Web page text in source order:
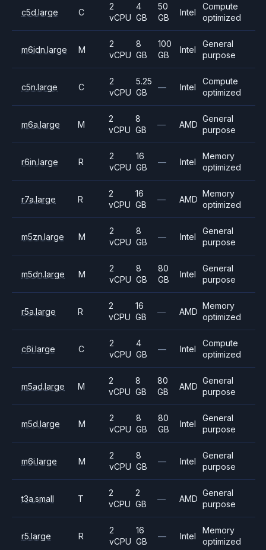
c5d.large C
2
vCPU
4
GB
50
GB
Intel
Compute
optimized
m6idn.large M
2
vCPU
8
GB
100
GB
Intel
General
purpose
c5n.large C
2
vCPU
5.25
GB
— Intel
Compute
optimized
m6a.large M
2
vCPU
8
GB
— AMD
General
purpose
r6in.large R
2
vCPU
16
GB
— Intel
Memory
optimized
r7a.large R
2
vCPU
16
GB
— AMD
Memory
optimized
m5zn.large M
2
vCPU
8
GB
— Intel
General
purpose
m5dn.large M
2
vCPU
8
GB
80
GB
Intel
General
purpose
r5a.large R
2
vCPU
16
GB
— AMD
Memory
optimized
c6i.large C
2
vCPU
4
GB
— Intel
Compute
optimized
m5ad.large M
2
vCPU
8
GB
80
GB
AMD
General
purpose
m5d.large M
2
vCPU
8
GB
80
GB
Intel
General
purpose
m6i.large M
2
vCPU
8
GB
— Intel
General
purpose
t3a.small T
2
vCPU
2
GB
— AMD
General
purpose
r5.large R
2
vCPU
16
GB
— Intel
Memory
optimized